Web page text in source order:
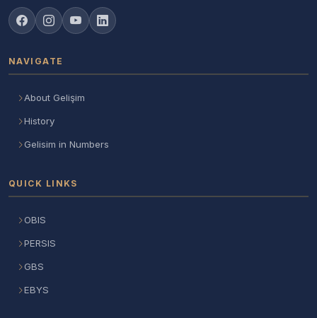
NAVIGATE
About Gelişim
History
Gelisim in Numbers
QUICK LINKS
OBIS
PERSIS
GBS
EBYS